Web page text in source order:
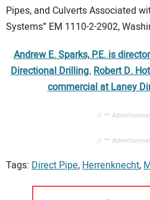
Pipes, and Culverts Associated
Systems” EM 1110-2-2902,
Andrew E. Sparks, P.E. is
Directional Drilling.Robert D.
commercial at Laney
// **
// **
Tags: Direct Pipe, Herrenknecht,